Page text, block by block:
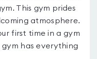
This gym prides
atmosphere.
first time in a gym
gym has everything